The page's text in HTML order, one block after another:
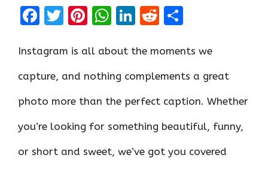
F
ce
b
o
k
T
it
te
Pi
er
es
W
at
s
A
p
p
Li
k
e
dI
n
R
d
di
ar
e
Instagram is all about the moments we
capture, and nothing complements a great
photo more than the perfect caption. Whether
you’re looking for something beautiful, funny,
or short and sweet, we’ve got you covered